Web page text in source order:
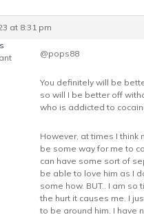
at 8:31 pm
@pops88
You definitely will be
so will I be better off
who is addicted to
However, at times I think
be some way for me to
can have some sort of
be able to love him as I
some how. BUT.. I am so
the hurt it causes me. I
to be around him. I have